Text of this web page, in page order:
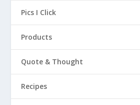
Pics I Click
Products
Quote & Thought
Recipes